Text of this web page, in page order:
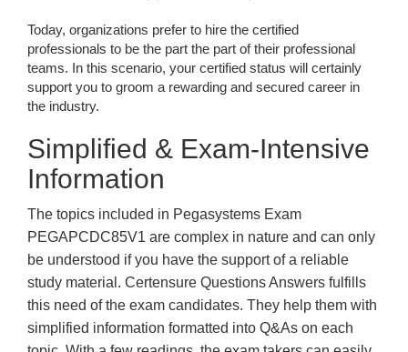
Today, organizations prefer to hire the certified
professionals to be the part the part of their professional
teams. In this scenario, your certified status will certainly
support you to groom a rewarding and secured career in
the industry.
Simplified & Exam-Intensive
Information
The topics included in Pegasystems Exam
PEGAPCDC85V1 are complex in nature and can only
be understood if you have the support of a reliable
study material. Certensure Questions Answers fulfills
this need of the exam candidates. They help them with
simplified information formatted into Q&As on each